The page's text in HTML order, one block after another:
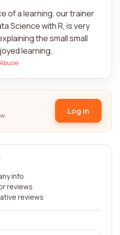
of a learning. our trainer
Science with R, is very
the small small
learning.
Abuse
Log in
info
reviews
reviews